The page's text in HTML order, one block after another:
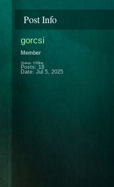
Post Info
gorcsi
Member
Status: Offline
Posts: 18
Date: Jul 5, 2025